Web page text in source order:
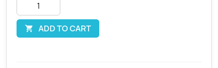
 ADD TO CART